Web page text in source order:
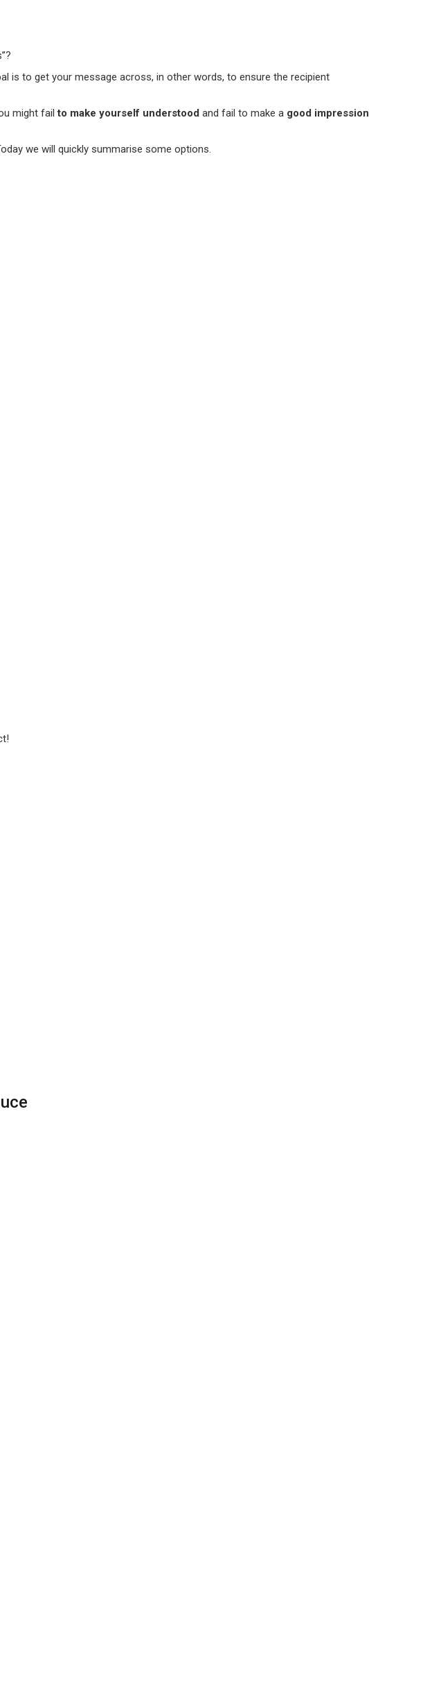
is to get your message across, in other words, to ensure the recipient
might failto make yourself understood and fail to make a good impression
we will quickly summarise some options.